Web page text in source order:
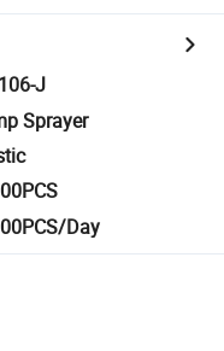
J
Sprayer
Day